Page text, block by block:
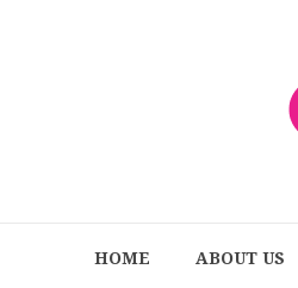
HOME ABOUT US